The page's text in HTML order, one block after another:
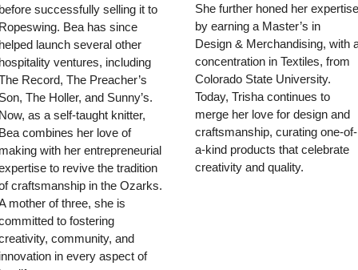
successfully selling it to
Bea has since
launch several other
ventures, including
Record, The Preacher’s
The Holler, and Sunny’s.
as a self-taught knitter,
combines her love of
with her entrepreneurial
to revive the tradition
craftsmanship in the Ozarks.
mother of three, she is
to fostering
community, and
in every aspect of
She further honed her expertise
by earning a Master’s in
Design & Merchandising, with
concentration in Textiles, from
Colorado State University.
Today, Trisha continues to
merge her love for design and
craftsmanship, curating one-of-
a-kind products that celebrate
creativity and quality.